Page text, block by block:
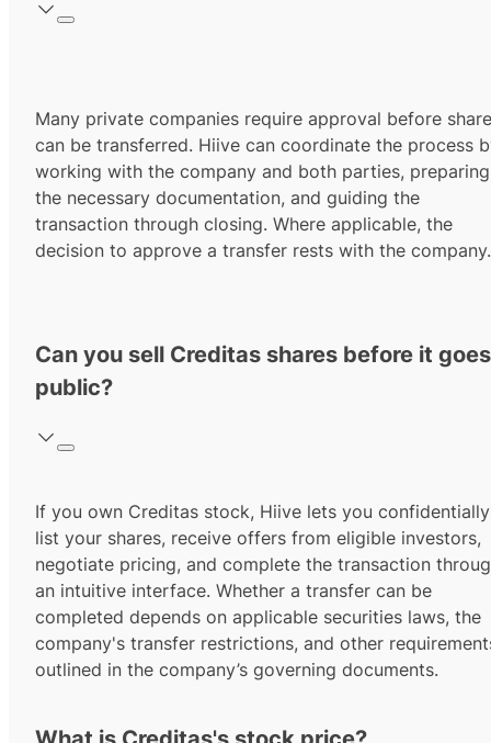
Many private companies require approval before
can be transferred. Hiive can coordinate the process
working with the company and both parties, preparing
the necessary documentation, and guiding the
transaction through closing. Where applicable, the
decision to approve a transfer rests with the company.
Can you sell Creditas shares before it goes
public?
If you own Creditas stock, Hiive lets you confidentially
list your shares, receive offers from eligible investors,
negotiate pricing, and complete the transaction
an intuitive interface. Whether a transfer can be
completed depends on applicable securities laws, the
company's transfer restrictions, and other
outlined in the company’s governing documents.